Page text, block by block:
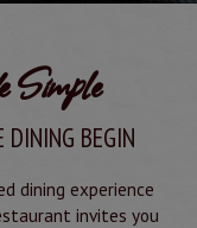
Simple
DINING BEGIN
dining experience
invites you